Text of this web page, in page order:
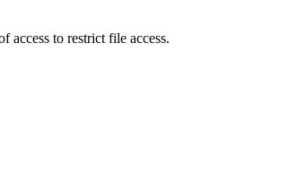
access to restrict file access.